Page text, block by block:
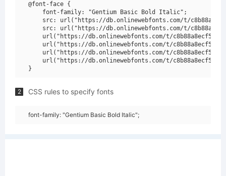
@font-face {
    font-family: "Gentium Basic Bold Italic";
src: url("https://db.onlinewebfonts.com/t/
src: url("https://db.onlinewebfonts.com/t/
url("https://db.onlinewebfonts.com/t/
url("https://db.onlinewebfonts.com/t/
url("https://db.onlinewebfonts.com/t/
url("https://db.onlinewebfonts.com/t/
2 CSS rules to specify fonts
font-family: "Gentium Basic Bold Italic";